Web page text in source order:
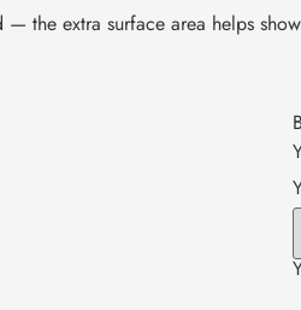
the extra surface area helps